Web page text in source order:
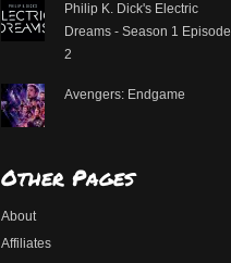
Philip K. Dick's Electric
Dreams - Season 1 Episode
2
Avengers: Endgame
Other Pages
About
Affiliates